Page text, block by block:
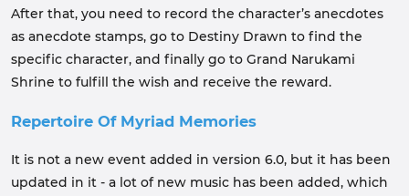
After that, you need to record the character’s anecdotes
as anecdote stamps, go to Destiny Drawn to find the
specific character, and finally go to Grand Narukami
Shrine to fulfill the wish and receive the reward.
Repertoire Of Myriad Memories
It is not a new event added in version 6.0, but it has been
updated in it - a lot of new music has been added, which